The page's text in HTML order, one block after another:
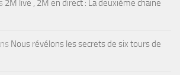
2M live , 2M en direct : La deuxième chaine
Nous révélons les secrets de six tours de